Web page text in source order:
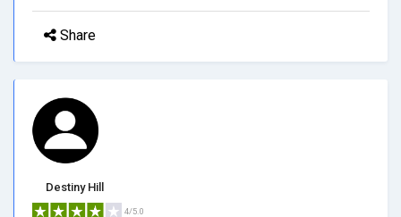
Share
Destiny Hill
4/5.0